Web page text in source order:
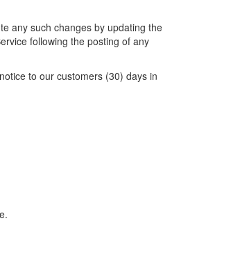
any such changes by updating the
following the posting of any
to our customers (30) days in